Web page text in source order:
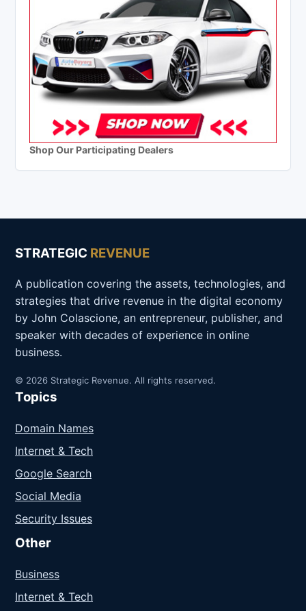
Shop Our Participating Dealers
STRATEGIC REVENUE
A publication covering the assets, technologies, and
strategies that drive revenue in the digital economy
by John Colascione, an entrepreneur, publisher, and
speaker with decades of experience in online
business.
© 2026 Strategic Revenue. All rights reserved.
Topics
Domain Names
Internet & Tech
Google Search
Social Media
Security Issues
Other
Business
Internet & Tech